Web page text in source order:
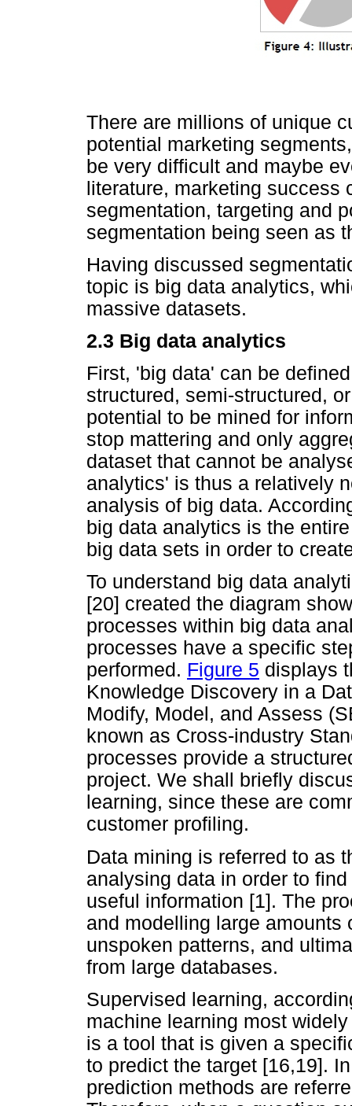
There are millions of unique
potential marketing
be very difficult and maybe
literature, marketing success
segmentation, targeting and
segmentation being seen as
Having discussed
topic is big data analytics,
massive datasets.
2.3 Big data analytics
First, 'big data' can be
structured, semi-structured,
potential to be mined for
stop mattering and only
dataset that cannot be
analytics' is thus a relatively
analysis of big data.
big data analytics is the
big data sets in order to
To understand big data
[20] created the diagram
processes within big data
processes have a specific
performed. Figure 5 displays
Knowledge Discovery in a
Modify, Model, and Assess
known as Cross-industry
processes provide a
project. We shall briefly
learning, since these are
customer profiling.
Data mining is referred to as
analysing data in order to
useful information [1]. The
and modelling large
unspoken patterns, and
from large databases.
Supervised learning,
machine learning most
is a tool that is given a
to predict the target [16,19].
prediction methods are